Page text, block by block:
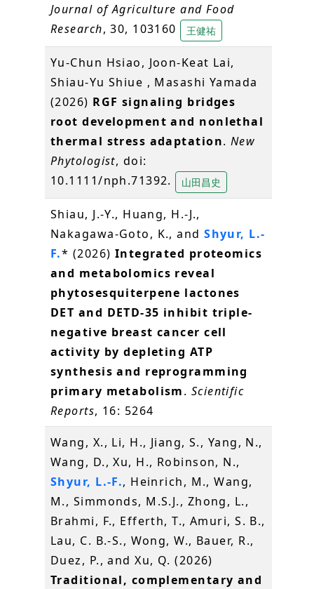
Journal of Agriculture and Food
Research, 30, 103160 王健祐
Yu-Chun Hsiao, Joon-Keat Lai,
Shiau-Yu Shiue , Masashi Yamada
(2026) RGF signaling bridges
root development and nonlethal
thermal stress adaptation. New
Phytologist, doi:
10.1111/nph.71392.
山田昌史
Shiau, J.-Y., Huang, H.-J.,
Nakagawa-Goto, K., andShyur, L.-
F.* (2026) Integrated proteomics
and metabolomics reveal
phytosesquiterpene lactones
DET and DETD-35 inhibit triple-
negative breast cancer cell
activity by depleting ATP
synthesis and reprogramming
primary metabolism. Scientific
Reports, 16: 5264
Wang, X., Li, H., Jiang, S., Yang, N.,
Wang, D., Xu, H., Robinson, N.,
Shyur, L.-F., Heinrich, M., Wang,
M., Simmonds, M.S.J., Zhong, L.,
Brahmi, F., Efferth, T., Amuri, S. B.,
Lau, C. B.-S., Wong, W., Bauer, R.,
Duez, P., and Xu, Q. (2026)
Traditional, complementary and